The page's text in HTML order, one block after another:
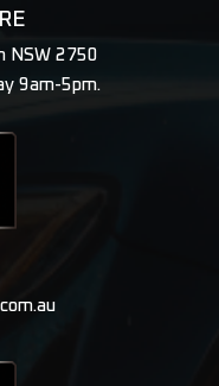
NSW 2750
9am-5pm.